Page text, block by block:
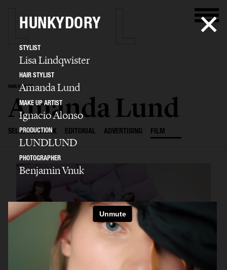
HAIR STYLIST
Amanda Lund
SELECTED WORK EDITORIAL ADVERTISING FILM
HUNKYDORY
STYLIST
Lisa Lindqwister
HAIR STYLIST
Amanda Lund
MAKE UP ARTIST
Ignacio Alonso
PRODUCTION
LUNDLUND
PHOTOGRAPHER
Benjamin Vnuk